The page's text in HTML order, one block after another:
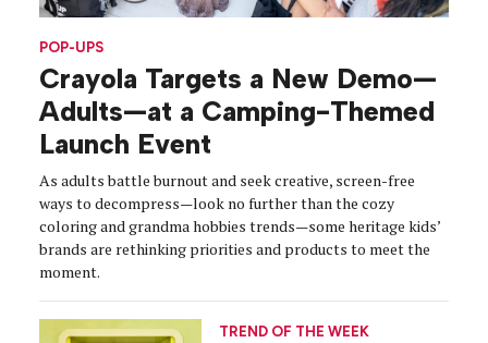
POP-UPS
Crayola Targets a New Demo—
Adults—at a Camping-Themed
Launch Event
As adults battle burnout and seek creative, screen-free
ways to decompress—look no further than the cozy
coloring and grandma hobbies trends—some heritage kids’
brands are rethinking priorities and products to meet the
moment.
TREND OF THE WEEK